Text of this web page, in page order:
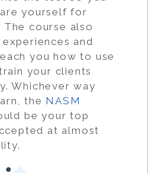
yourself for
course also
and
you how to use
your clients
Whichever way
the NASM
be your top
at almost